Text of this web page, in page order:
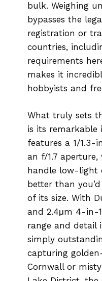
bulk. Weighing
bypasses the
registration or
countries,
requirements
makes it
hobbyists and
What truly sets
is its remarkable
features a 1/1.3-
an f/1.7
handle low-light
better than
of its size. With
and 2.4μm 4-in-
range and detail
simply
capturing
Cornwall or